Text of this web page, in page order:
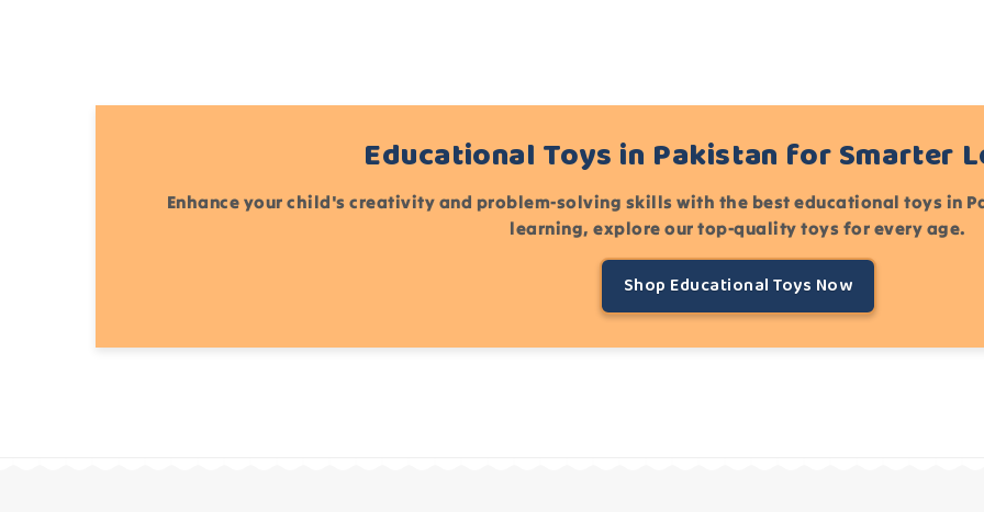
Educational Toys in Pakistan for Smarter
Enhance your child's creativity and problem-solving skills with the best educational toys in
learning, explore our top-quality toys for every age.
Shop Educational Toys Now